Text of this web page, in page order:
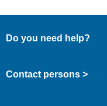
Do you need help?
Contact persons >